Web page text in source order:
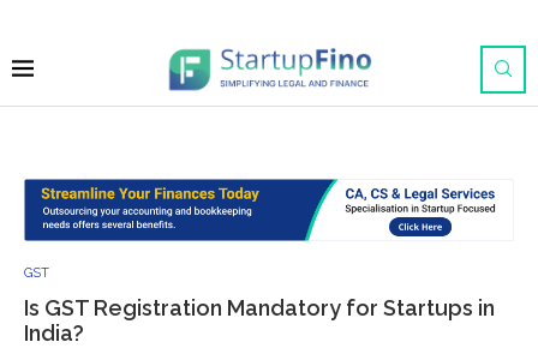
GST
Is GST Registration Mandatory for Startups in
India?